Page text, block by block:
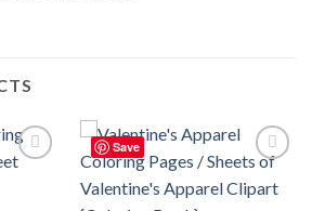
Save
wishlist